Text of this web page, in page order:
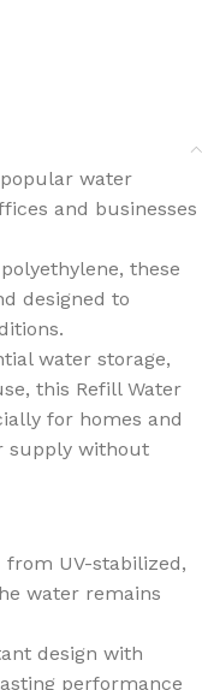
water
and businesses
these
designed to
water storage,
this Refill Water
for homes and
supply without
UV-stabilized,
water remains
design with
performance